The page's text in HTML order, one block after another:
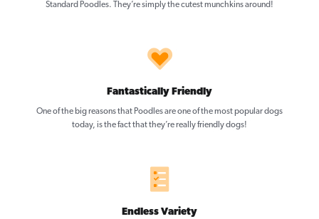
Standard Poodles. They’re simply the cutest munchkins around!
Fantastically Friendly
One of the big reasons that Poodles are one of the most popular dogs
today, is the fact that they’re really friendly dogs!
Endless Variety